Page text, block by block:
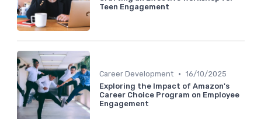
Teen Engagement
Career Development • 16/10/2025
Exploring the Impact of Amazon's
Career Choice Program on Employee
Engagement